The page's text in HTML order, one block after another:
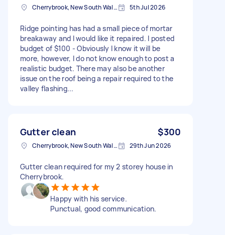
Cherrybrook, New South Wales 5th Jul 2026
Ridge pointing has had a small piece of mortar
breakaway and I would like it repaired. I posted
budget of $100 - Obviously I know it will be
more, however, I do not know enough to post a
realistic budget. There may also be another
issue on the roof being a repair required to the
valley flashing...
Gutter clean $300
Cherrybrook, New South Wales 29th Jun 2026
Gutter clean required for my 2 storey house in
Cherrybrook.
Happy with his service.
Punctual, good communication.